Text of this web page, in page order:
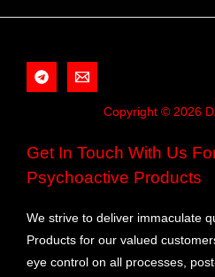
Copyright © 2026
Get In Touch With Us
Psychoactive Products
We strive to deliver immaculate
Products for our valued
eye control on all processes,